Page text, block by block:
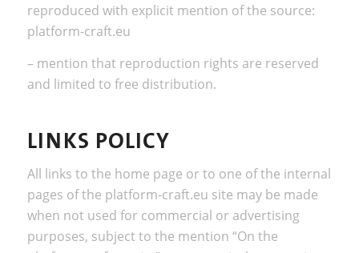
reproduced with explicit mention of the source:
platform-craft.eu
– mention that reproduction rights are reserved
and limited to free distribution.
LINKS POLICY
All links to the home page or to one of the internal
pages of the platform-craft.eu site may be made
when not used for commercial or advertising
purposes, subject to the mention “On the